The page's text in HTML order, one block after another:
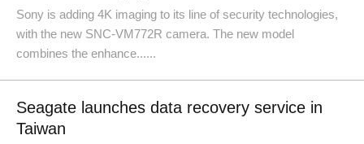
Sony is adding 4K imaging to its line of security technologies,
with the new SNC-VM772R camera. The new model
combines the enhance......
Seagate launches data recovery service in
Taiwan